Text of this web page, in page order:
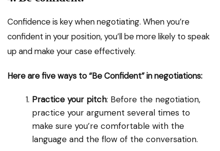
Confidence is key when negotiating. When you’re
confident in your position, you’ll be more likely to speak
up and make your case effectively.
Here are five ways to “Be Confident” in negotiations:
Practice your pitch: Before the negotiation,
practice your argument several times to
make sure you’re comfortable with the
language and the flow of the conversation.